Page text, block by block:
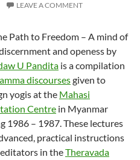
LEAVE A COMMENT
Path to Freedom – A mind of
and openess by
U Pandita is a compilation
discoursesgiven to
yogis at the Mahasi
Centre in Myanmar
1986 – 1987. These lectures
practical instructions
in theTheravada